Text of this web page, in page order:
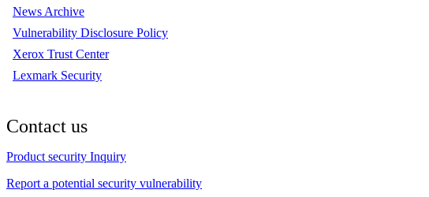
News Archive
Vulnerability Disclosure Policy
Xerox Trust Center
Lexmark Security
Contact us
Product security Inquiry
Report a potential security vulnerability